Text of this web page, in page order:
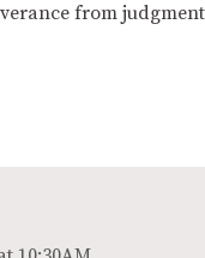
from